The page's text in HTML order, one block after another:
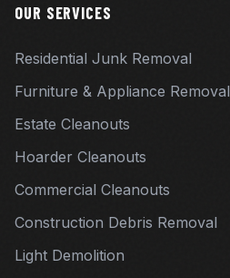
OUR SERVICES
Residential Junk Removal
Furniture & Appliance Removal
Estate Cleanouts
Hoarder Cleanouts
Commercial Cleanouts
Construction Debris Removal
Light Demolition